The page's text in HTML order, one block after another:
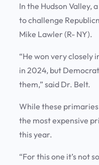
In the Hudson Valley,
to challenge
Mike Lawler (R- NY).
“He won very closely
in 2024, but
them,” said Dr. Belt.
While these
the most expensive
this year.
“For this one it’s not